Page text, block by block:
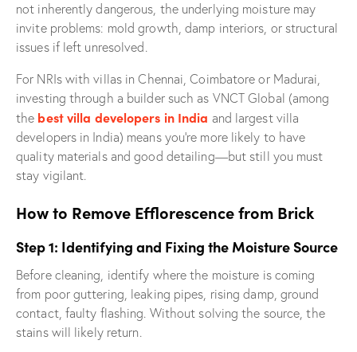
not inherently dangerous, the underlying moisture may
invite problems: mold growth, damp interiors, or structural
issues if left unresolved.
For NRIs with villas in Chennai, Coimbatore or Madurai,
investing through a builder such as VNCT Global (among
the best villa developers in India and largest villa
developers in India) means you’re more likely to have
quality materials and good detailing—but still you must
stay vigilant.
How to Remove Efflorescence from Brick
Step 1: Identifying and Fixing the Moisture Source
Before cleaning, identify where the moisture is coming
from poor guttering, leaking pipes, rising damp, ground
contact, faulty flashing. Without solving the source, the
stains will likely return.